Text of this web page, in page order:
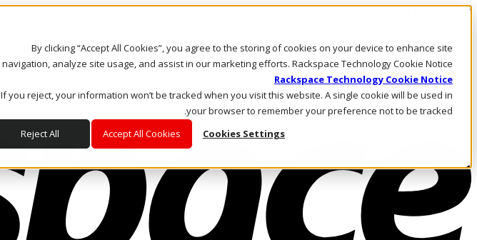
By clicking “Accept All Cookies”, you agree to the storing of cookies on your device to enhance site
navigation, analyze site usage, and assist in our marketing efforts. Rackspace Technology Cookie Notice
Rackspace Technology Cookie Notice
If you reject, your information won’t be tracked when you visit this website. A single cookie will be used in
your browser to remember your preference not to be tracked.
Cookies Settings
Accept All Cookies
Reject All
Skip to main content
Call Us
Marketplace
AE/AR
Log In & Support